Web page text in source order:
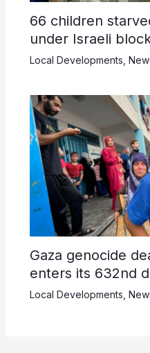
66 children
under Israeli
Local Developments
Gaza genocide
enters its 632nd
Local Developments